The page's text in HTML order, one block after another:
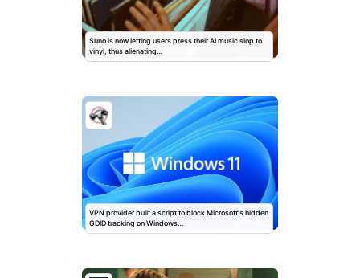
Suno is now letting users press their AI music slop to
vinyl, thus alienating…
VPN provider built a script to block Microsoft's hidden
GDID tracking on Windows…